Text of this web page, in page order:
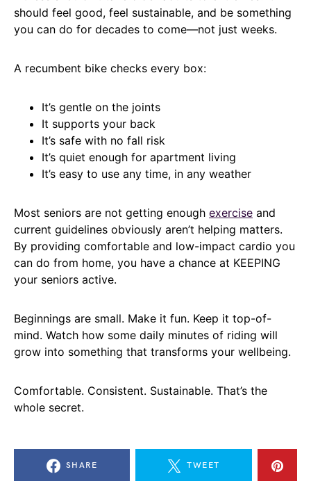
should feel good, feel sustainable, and be something
you can do for decades to come—not just weeks.
A recumbent bike checks every box:
It’s gentle on the joints
It supports your back
It’s safe with no fall risk
It’s quiet enough for apartment living
It’s easy to use any time, in any weather
Most seniors are not getting enough exercise and
current guidelines obviously aren’t helping matters.
By providing comfortable and low-impact cardio you
can do from home, you have a chance at KEEPING
your seniors active.
Beginnings are small. Make it fun. Keep it top-of-
mind. Watch how some daily minutes of riding will
grow into something that transforms your wellbeing.
Comfortable. Consistent. Sustainable. That’s the
whole secret.
SHARE TWEET